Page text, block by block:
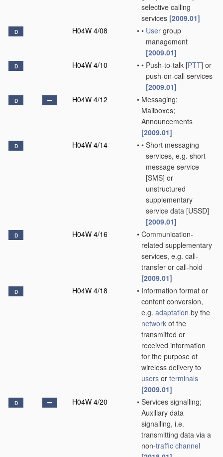
selective calling
services [2009.01]
D H04W 4/08 • • User group
management
[2009.01]
D H04W 4/10 • • Push-to-talk [PTT] or
push-on-call services
[2009.01]
D H04W 4/12 • Messaging;
Mailboxes;
Announcements
[2009.01]
D H04W 4/14 • • Short messaging
services, e.g. short
message service
[SMS] or
unstructured
supplementary
service data [USSD]
[2009.01]
D H04W 4/16 • Communication-
related supplementary
services, e.g. call-
transfer or call-hold
[2009.01]
D H04W 4/18 • Information format or
content conversion,
e.g. adaptation by the
network of the
transmitted or
received information
for the purpose of
wireless delivery to
users or terminals
[2009.01]
D H04W 4/20 • Services signalling;
Auxiliary data
signalling, i.e.
transmitting data via a
non-traffic channel